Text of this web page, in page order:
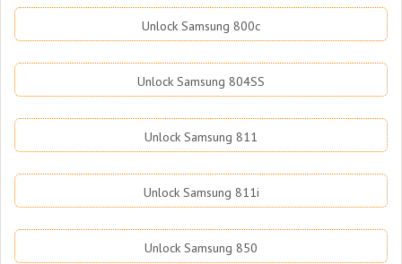
Unlock Samsung 800c
Unlock Samsung 804SS
Unlock Samsung 811
Unlock Samsung 811i
Unlock Samsung 850